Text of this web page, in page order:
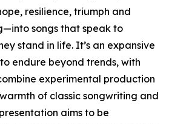
resilience, triumph and
songs that speak to
stand in life. It’s an expansive
endure beyond trends, with
experimental production
of classic songwriting and
aims to be